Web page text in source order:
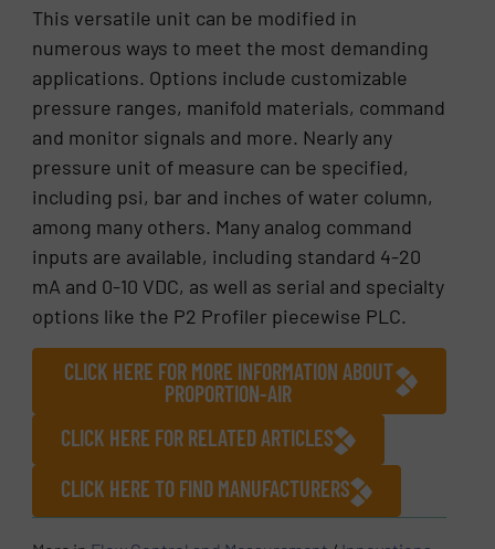
This versatile unit can be modified in
numerous ways to meet the most demanding
applications. Options include customizable
pressure ranges, manifold materials, command
and monitor signals and more. Nearly any
pressure unit of measure can be specified,
including psi, bar and inches of water column,
among many others. Many analog command
inputs are available, including standard 4-20
mA and 0-10 VDC, as well as serial and specialty
options like the P2 Profiler piecewise PLC.
CLICK HERE FOR MORE INFORMATION ABOUT
PROPORTION-AIR
CLICK HERE FOR RELATED ARTICLES
CLICK HERE TO FIND MANUFACTURERS